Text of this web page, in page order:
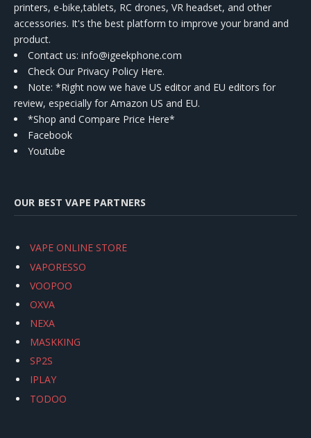
printers, e-bike,tablets, RC drones, VR headset, and other
accessories. It's the best platform to improve your brand and
product.
Contact us: info@igeekphone.com
Check Our Privacy Policy Here.
Note: *Right now we have US editor and EU editors for
review, especially for Amazon US and EU.
*Shop and Compare Price Here*
Facebook
Youtube
OUR BEST VAPE PARTNERS
VAPE ONLINE STORE
VAPORESSO
VOOPOO
OXVA
NEXA
MASKKING
SP2S
IPLAY
TODOO